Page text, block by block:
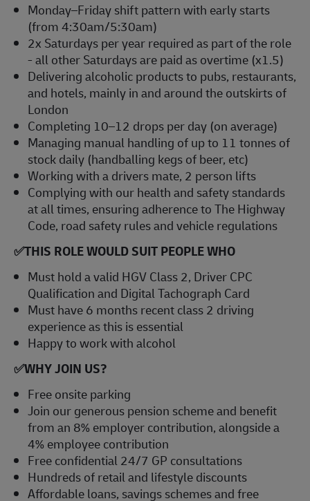
Monday–Friday shift pattern with early starts
(from 4:30am/5:30am)
2x Saturdays per year required as part of the role
- all other Saturdays are paid as overtime (x1.5)
Delivering alcoholic products to pubs, restaurants,
and hotels, mainly in and around the outskirts of
London
Completing 10–12 drops per day (on average)
Managing manual handling of up to 11 tonnes of
stock daily (handballing kegs of beer, etc)
Working with a drivers mate, 2 person lifts
Complying with our health and safety standards
at all times, ensuring adherence to The Highway
Code, road safety rules and vehicle regulations
✅THIS ROLE WOULD SUIT PEOPLE WHO
Must hold a valid HGV Class 2, Driver CPC
Qualification and Digital Tachograph Card
Must have 6 months recent class 2 driving
experience as this is essential
Happy to work with alcohol
✅WHY JOIN US?
Free onsite parking
Join our generous pension scheme and benefit
from an 8% employer contribution, alongside a
4% employee contribution
Free confidential 24/7 GP consultations
Hundreds of retail and lifestyle discounts
Affordable loans, savings schemes and free